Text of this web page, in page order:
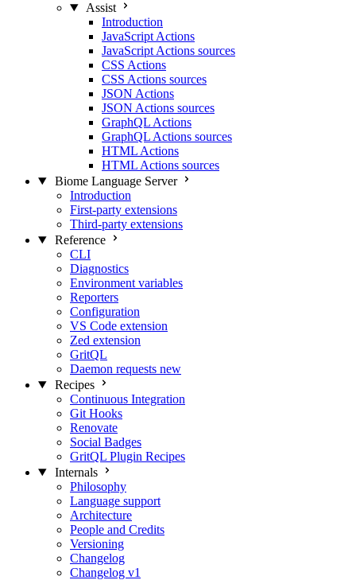
Assist
Introduction
JavaScript Actions
JavaScript Actions sources
CSS Actions
CSS Actions sources
JSON Actions
JSON Actions sources
GraphQL Actions
GraphQL Actions sources
HTML Actions
HTML Actions sources
Biome Language Server
Introduction
First-party extensions
Third-party extensions
Reference
CLI
Diagnostics
Environment variables
Reporters
Configuration
VS Code extension
Zed extension
GritQL
Daemon requests new
Recipes
Continuous Integration
Git Hooks
Renovate
Social Badges
GritQL Plugin Recipes
Internals
Philosophy
Language support
Architecture
People and Credits
Versioning
Changelog
Changelog v1